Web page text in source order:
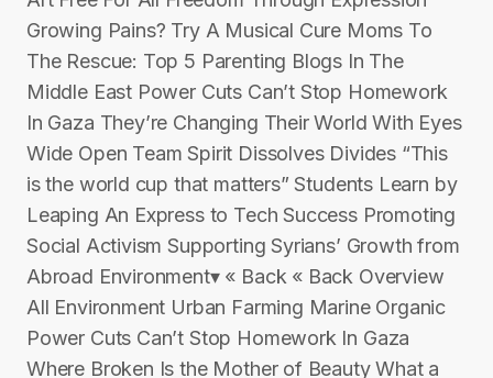
Growing Pains? Try A Musical Cure Moms To
The Rescue: Top 5 Parenting Blogs In The
Middle East Power Cuts Can’t Stop Homework
In Gaza They’re Changing Their World With Eyes
Wide Open Team Spirit Dissolves Divides “This
is the world cup that matters” Students Learn by
Leaping An Express to Tech Success Promoting
Social Activism Supporting Syrians’ Growth from
Abroad Environment▾ « Back « Back Overview
All Environment Urban Farming Marine Organic
Power Cuts Can’t Stop Homework In Gaza
Where Broken Is the Mother of Beauty What a